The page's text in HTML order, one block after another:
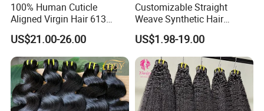
100% Human Cuticle
Aligned Virgin Hair 613
Virgin Hair Bundles
US$21.00-26.00
Customizable Straight
Weave Synthetic Hair
Extensions - Easy to Use
US$1.98-19.00